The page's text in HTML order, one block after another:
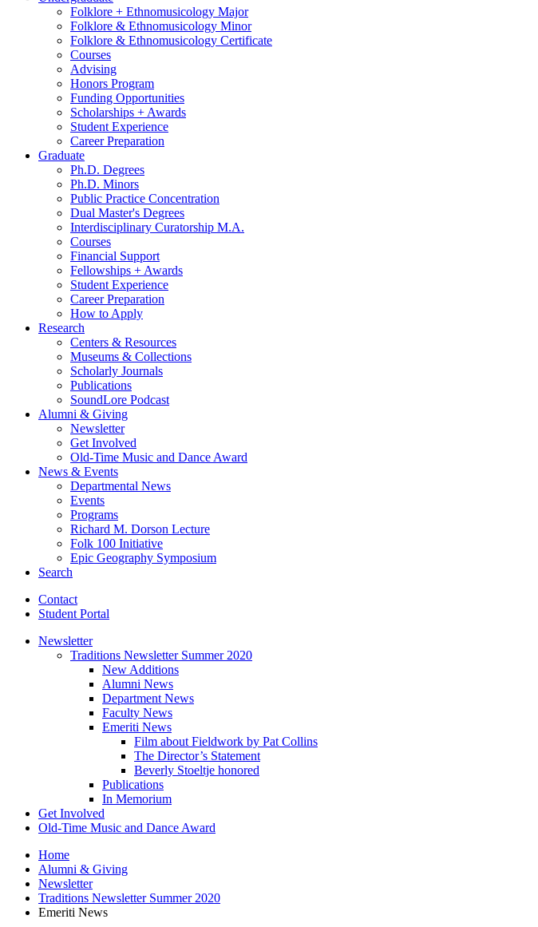
Folklore + Ethnomusicology Major
Folklore & Ethnomusicology Minor
Folklore & Ethnomusicology Certificate
Courses
Advising
Honors Program
Funding Opportunities
Scholarships + Awards
Student Experience
Career Preparation
Graduate
Ph.D. Degrees
Ph.D. Minors
Public Practice Concentration
Dual Master's Degrees
Interdisciplinary Curatorship M.A.
Courses
Financial Support
Fellowships + Awards
Student Experience
Career Preparation
How to Apply
Research
Centers & Resources
Museums & Collections
Scholarly Journals
Publications
SoundLore Podcast
Alumni & Giving
Newsletter
Get Involved
Old-Time Music and Dance Award
News & Events
Departmental News
Events
Programs
Richard M. Dorson Lecture
Folk 100 Initiative
Epic Geography Symposium
Search
Contact
Student Portal
Newsletter
Traditions Newsletter Summer 2020
New Additions
Alumni News
Department News
Faculty News
Emeriti News
Film about Fieldwork by Pat Collins
The Director’s Statement
Beverly Stoeltje honored
Publications
In Memorium
Get Involved
Old-Time Music and Dance Award
Home
Alumni & Giving
Newsletter
Traditions Newsletter Summer 2020
Emeriti News